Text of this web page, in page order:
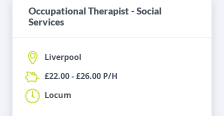
Occupational Therapist - Social
Services
Liverpool
£22.00 - £26.00 P/H
Locum